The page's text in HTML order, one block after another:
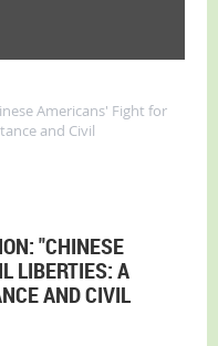
Americans' Fight for
and Civil
"CHINESE
LIBERTIES: A
AND CIVIL